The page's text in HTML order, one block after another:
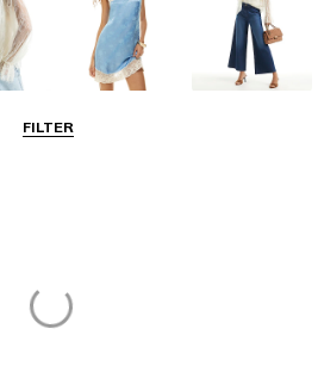
FILTER